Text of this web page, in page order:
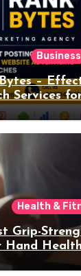
Business
–
Services
and
Health &
Grip-
Hand